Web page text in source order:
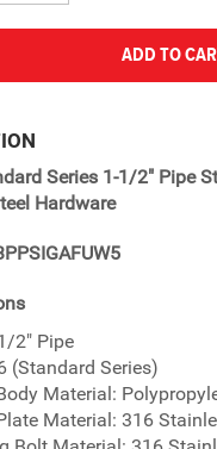
ADD TO
Series 1-1/2" Pipe
Hardware
2" Pipe
(Standard Series)
Material:
Material: 316